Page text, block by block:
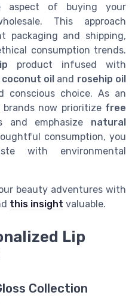
aspect of buying your
This approach
packaging and shipping,
consumption trends.
product infused with
coconut oil and rosehip oil
conscious choice. As an
now prioritize free
and emphasize natural
consumption, you
with environmental
beauty adventures with
this insight valuable.
Lip
Collection